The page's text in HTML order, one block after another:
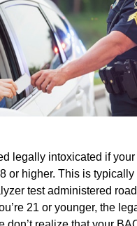
legally intoxicated if your
or higher. This is typically
test administered
21 or younger, the